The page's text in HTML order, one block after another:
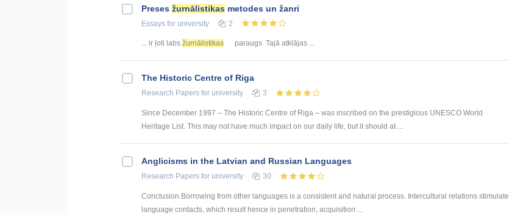
Preses žurnālistikas metodes un žanri
Essays for university 2
... ir ļoti labs žurnālistikas paraugs. Tajā atklājas ...
The Historic Centre of Riga
Research Papers for university 3
Since December 1997 – The Historic Centre of Riga – was inscribed on the prestigious UNESCO World
Heritage List. This may not have much impact on our daily life, but it should at ...
Anglicisms in the Latvian and Russian Languages
Research Papers for university 30
Conclusion Borrowing from other languages is a consistent and natural process. Intercultural relations stimulate
language contacts, which result hence in penetration, acquisition ...